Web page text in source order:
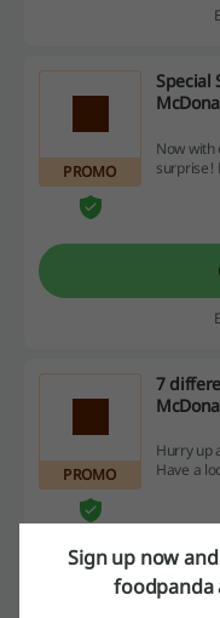
PROMO
Special
Now with
surprise!
PROMO
7
Hurry up
Have a
Sign up now
foodpanda